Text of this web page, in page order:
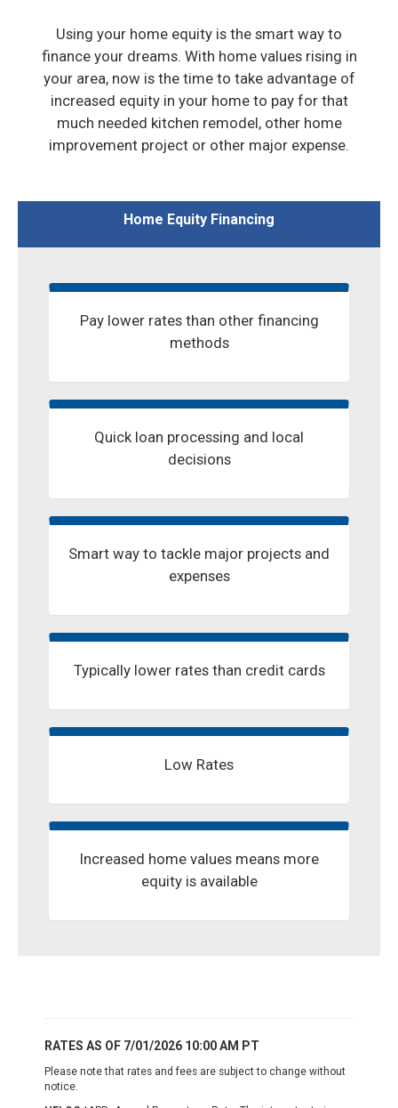
Using your home equity is the smart way to
finance your dreams. With home values rising in
your area, now is the time to take advantage of
increased equity in your home to pay for that
much needed kitchen remodel, other home
improvement project or other major expense.
Home Equity Financing
Pay lower rates than other financing
methods
Quick loan processing and local
decisions
Smart way to tackle major projects and
expenses
Typically lower rates than credit cards
Low Rates
Increased home values means more
equity is available
RATES AS OF 7/01/2026 10:00 AM PT
Please note that rates and fees are subject to change without
notice.